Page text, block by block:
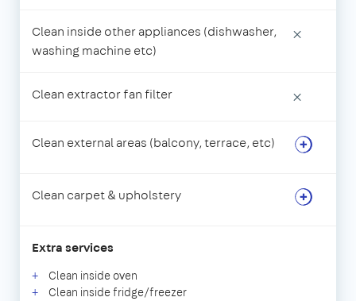
Clean inside other appliances (dishwasher,
washing machine etc)
×
Clean extractor fan filter ×
Clean external areas (balcony, terrace, etc)
Clean carpet & upholstery
Extra services
Clean inside oven
Clean inside fridge/freezer